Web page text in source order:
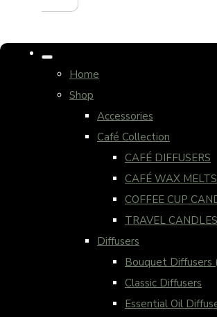
Home
Shop
Accessories
Café Collection
CAFÉ DIFFUSERS
CAFÉ WAX MELTS
COFFEE CUP
TRAVEL CANDLES
Diffusers
Bouquet Diffusers
Classic Diffusers
Essential Oil